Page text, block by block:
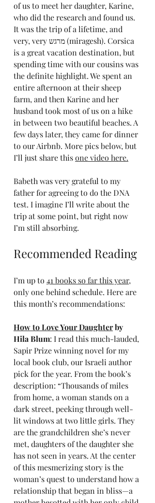
of us to meet her daughter, Karine,
who did the research and found us.
It was the trip of a lifetime, and
very, very מרגש (miragesh). Corsica
is a great vacation destination, but
spending time with our cousins was
the definite highlight. We spent an
entire afternoon at their sheep
farm, and then Karine and her
husband took most of us on a hike
in between two beautiful beaches. A
few days later, they came for dinner
to our Airbnb. More pics below, but
I’ll just share this one video here.
Babeth was very grateful to my
father for agreeing to do the DNA
test. I imagine I’ll write about the
trip at some point, but right now
I’m still absorbing.
Recommended Reading
I’m up to 41 books so far this year,
only one behind schedule. Here are
this month’s recommendations:
How to Love Your Daughter by
Hila Blum: I read this much-lauded,
Sapir Prize winning novel for my
local book club, our Israeli author
pick for the year. From the book’s
description: “Thousands of miles
from home, a woman stands on a
dark street, peeking through well-
lit windows at two little girls. They
are the grandchildren she’s never
met, daughters of the daughter she
has not seen in years. At the center
of this mesmerizing story is the
woman’s quest to understand how a
relationship that began in bliss—a